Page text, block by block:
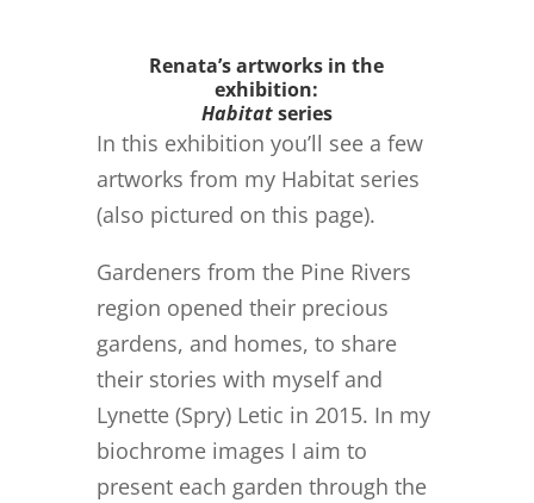
Renata’s artworks in the
exhibition:
Habitatseries
In this exhibition you’ll see a few
artworks from my Habitat series
(also pictured on this page).
Gardeners from the Pine Rivers
region opened their precious
gardens, and homes, to share
their stories with myself and
Lynette (Spry) Letic in 2015. In my
biochrome images I aim to
present each garden through the